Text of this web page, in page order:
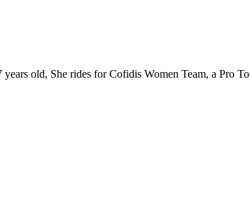
old, She rides for Cofidis Women Team, a Pro